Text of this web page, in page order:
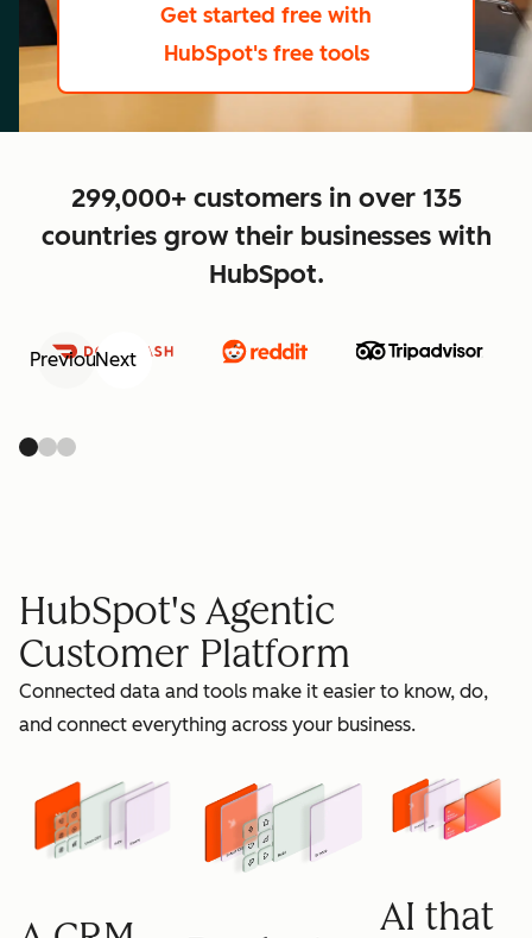
grow
Get started free with
HubSpot's free tools
299,000+ customers in over 135
countries grow their businesses with
HubSpot.
PreviousNext
HubSpot's Agentic
Customer Platform
Connected data and tools make it easier to know, do,
and connect everything across your business.
AI that